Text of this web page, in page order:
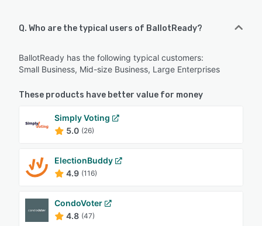
Q. Who are the typical users of BallotReady?
BallotReady has the following typical customers:
Small Business, Mid-size Business, Large Enterprises
These products have better value for money
Simply Voting
5.0 (26)
ElectionBuddy
4.9 (116)
CondoVoter
4.8 (47)